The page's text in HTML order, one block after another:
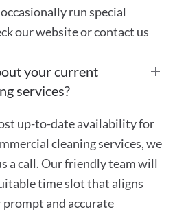
run special
our website or contact us
your current
services?
up-to-date availability for
cleaning services, we
a call. Our friendly team will
time slot that aligns
and accurate